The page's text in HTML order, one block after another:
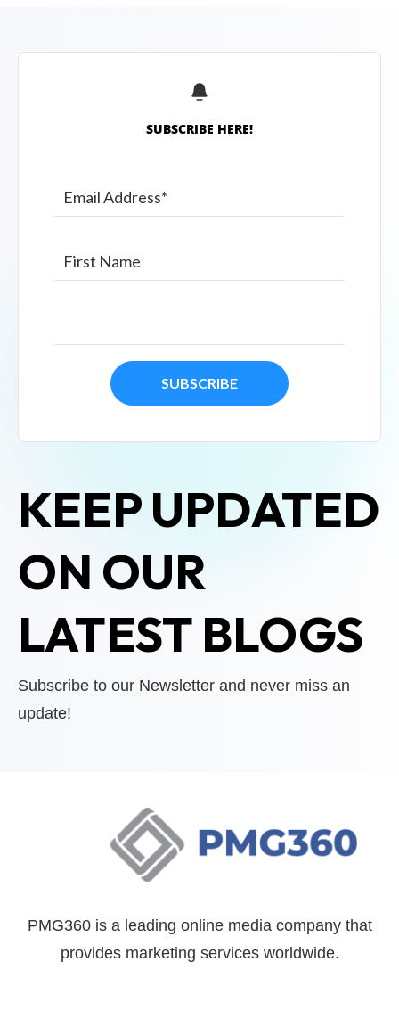
KEEP UPDATED
ON OUR
LATEST BLOGS
Subscribe to our Newsletter and never miss an
update!
SUBSCRIBE HERE!
PMG360 is a leading online media company that
provides marketing services worldwide.